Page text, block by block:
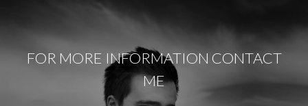
FOR MORE INFORMATION CONTACT
ME